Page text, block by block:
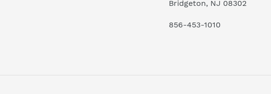
Bridgeton, NJ 08302
856-453-1010